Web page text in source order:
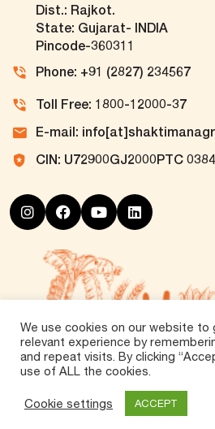
Dist.: Rajkot.
State: Gujarat- INDIA
Pincode-360311
Phone: +91 (2827) 234567
Toll Free: 1800-12000-37
E-mail:
CIN: U72900GJ2000PTC
Rights
We use cookies on our website to
relevant experience by
and repeat visits. By clicking
use of ALL the cookies.
Cookie settings ACCEPT